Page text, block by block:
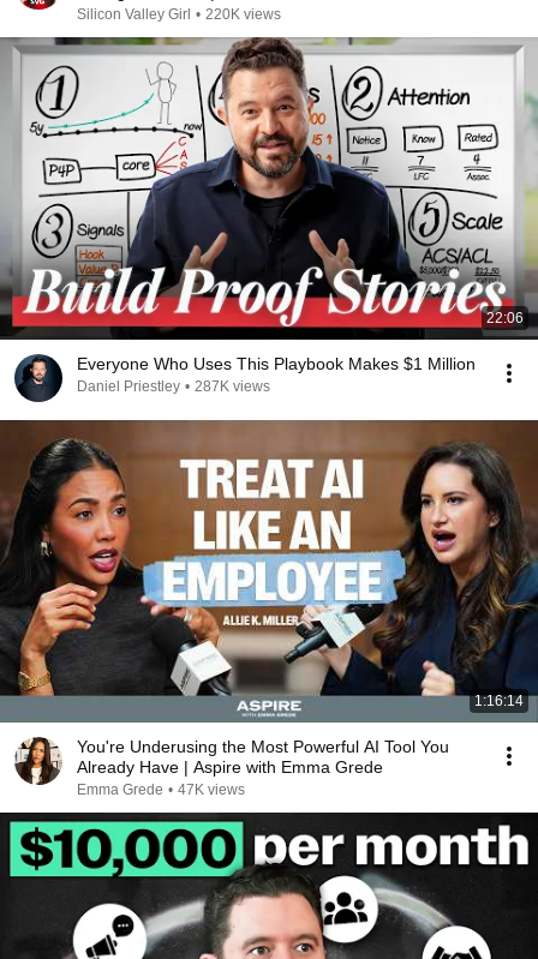
Silicon Valley Girl • 220K views
22:06
Everyone Who Uses This Playbook Makes $1 Million
Daniel Priestley • 287K views
1:16:14
You're Underusing the Most Powerful AI Tool You
Already Have | Aspire with Emma Grede
Emma Grede • 47K views